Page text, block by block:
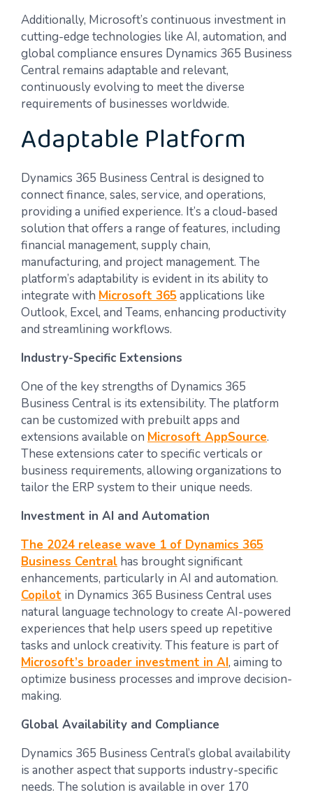
Additionally, Microsoft’s continuous investment in
cutting-edge technologies like AI, automation, and
global compliance ensures Dynamics 365 Business
Central remains adaptable and relevant,
continuously evolving to meet the diverse
requirements of businesses worldwide.
Adaptable Platform
Dynamics 365 Business Central is designed to
connect finance, sales, service, and operations,
providing a unified experience. It’s a cloud-based
solution that offers a range of features, including
financial management, supply chain,
manufacturing, and project management. The
platform’s adaptability is evident in its ability to
integrate with Microsoft 365 applications like
Outlook, Excel, and Teams, enhancing productivity
and streamlining workflows.
Industry-Specific Extensions
One of the key strengths of Dynamics 365
Business Central is its extensibility. The platform
can be customized with prebuilt apps and
extensions available on Microsoft AppSource.
These extensions cater to specific verticals or
business requirements, allowing organizations to
tailor the ERP system to their unique needs.
Investment in AI and Automation
The 2024 release wave 1 of Dynamics 365
Business Central has brought significant
enhancements, particularly in AI and automation.
Copilot in Dynamics 365 Business Central uses
natural language technology to create AI-powered
experiences that help users speed up repetitive
tasks and unlock creativity. This feature is part of
Microsoft’s broader investment in AI, aiming to
optimize business processes and improve decision-
making.
Global Availability and Compliance
Dynamics 365 Business Central’s global availability
is another aspect that supports industry-specific
needs. The solution is available in over 170